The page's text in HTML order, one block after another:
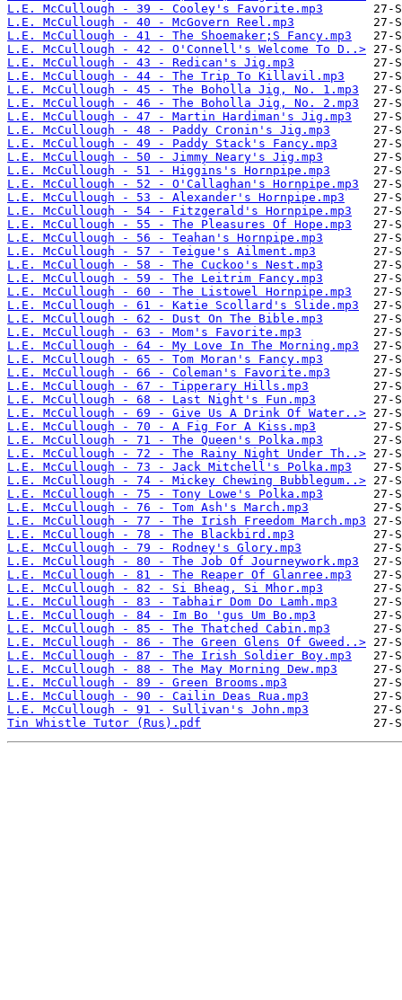
L.E. McCullough - 39 - Cooley's Favorite.mp3
L.E. McCullough - 40 - McGovern Reel.mp3
L.E. McCullough - 41 - The Shoemaker;S Fancy.mp3
L.E. McCullough - 42 - O'Connell's Welcome To D..>
L.E. McCullough - 43 - Redican's Jig.mp3
L.E. McCullough - 44 - The Trip To Killavil.mp3
L.E. McCullough - 45 - The Boholla Jig, No. 1.mp3
L.E. McCullough - 46 - The Boholla Jig, No. 2.mp3
L.E. McCullough - 47 - Martin Hardiman's Jig.mp3
L.E. McCullough - 48 - Paddy Cronin's Jig.mp3
L.E. McCullough - 49 - Paddy Stack's Fancy.mp3
L.E. McCullough - 50 - Jimmy Neary's Jig.mp3
L.E. McCullough - 51 - Higgins's Hornpipe.mp3
L.E. McCullough - 52 - O'Callaghan's Hornpipe.mp3
L.E. McCullough - 53 - Alexander's Hornpipe.mp3
L.E. McCullough - 54 - Fitzgerald's Hornpipe.mp3
L.E. McCullough - 55 - The Pleasures Of Hope.mp3
L.E. McCullough - 56 - Teahan's Hornpipe.mp3
L.E. McCullough - 57 - Teigue's Ailment.mp3
L.E. McCullough - 58 - The Cuckoo's Nest.mp3
L.E. McCullough - 59 - The Leitrim Fancy.mp3
L.E. McCullough - 60 - The Listowel Hornpipe.mp3
L.E. McCullough - 61 - Katie Scollard's Slide.mp3
L.E. McCullough - 62 - Dust On The Bible.mp3
L.E. McCullough - 63 - Mom's Favorite.mp3
L.E. McCullough - 64 - My Love In The Morning.mp3
L.E. McCullough - 65 - Tom Moran's Fancy.mp3
L.E. McCullough - 66 - Coleman's Favorite.mp3
L.E. McCullough - 67 - Tipperary Hills.mp3
L.E. McCullough - 68 - Last Night's Fun.mp3
L.E. McCullough - 69 - Give Us A Drink Of Water..>
L.E. McCullough - 70 - A Fig For A Kiss.mp3
L.E. McCullough - 71 - The Queen's Polka.mp3
L.E. McCullough - 72 - The Rainy Night Under Th..>
L.E. McCullough - 73 - Jack Mitchell's Polka.mp3
L.E. McCullough - 74 - Mickey Chewing Bubblegum..>
L.E. McCullough - 75 - Tony Lowe's Polka.mp3
L.E. McCullough - 76 - Tom Ash's March.mp3
L.E. McCullough - 77 - The Irish Freedom March.mp3
L.E. McCullough - 78 - The Blackbird.mp3
L.E. McCullough - 79 - Rodney's Glory.mp3
L.E. McCullough - 80 - The Job Of Journeywork.mp3
L.E. McCullough - 81 - The Reaper Of Glanree.mp3
L.E. McCullough - 82 - Si Bheag, Si Mhor.mp3
L.E. McCullough - 83 - Tabhair Dom Do Lamh.mp3
L.E. McCullough - 84 - Im Bo 'gus Um Bo.mp3
L.E. McCullough - 85 - The Thatched Cabin.mp3
L.E. McCullough - 86 - The Green Glens Of Gweed..>
L.E. McCullough - 87 - The Irish Soldier Boy.mp3
L.E. McCullough - 88 - The May Morning Dew.mp3
L.E. McCullough - 89 - Green Brooms.mp3
L.E. McCullough - 90 - Cailin Deas Rua.mp3
L.E. McCullough - 91 - Sullivan's John.mp3
Tin Whistle Tutor (Rus).pdf